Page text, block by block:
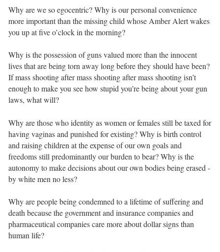
Why are we so egocentric? Why is our personal convenience
more important than the missing child whose Amber Alert wakes
you up at five o’clock in the morning? ⁣ ⁣
Why is the possession of guns valued more than the innocent
lives that are being torn away long before they should have been?
If mass shooting after mass shooting after mass shooting isn’t
enough to make you see how stupid you’re being about your gun
laws, what will?⁣ ⁣
Why are those who identity as women or females still be taxed for
having vaginas and punished for existing? Why is birth control
and raising children at the expense of our own goals and
freedoms still predominantly our burden to bear? Why is the
autonomy to make decisions about our own bodies being erased -
by white men no less? ⁣ ⁣
Why are people being condemned to a lifetime of suffering and
death because the government and insurance companies and
pharmaceutical companies care more about dollar signs than
human life?⁣ ⁣